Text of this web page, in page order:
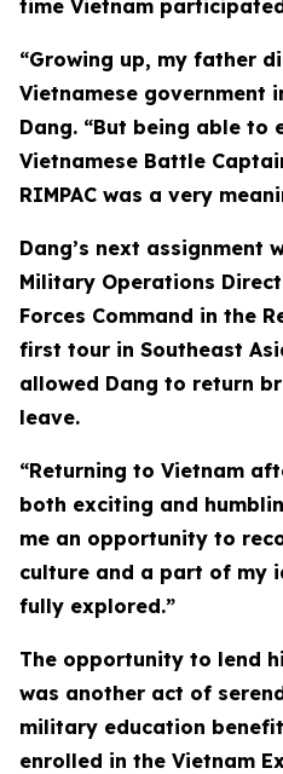
time Vietnam
“Growing up, my father
Vietnamese government
Dang. “But being able to
Vietnamese Battle
RIMPAC was a very
Dang’s next assignment
Military Operations
Forces Command in the
first tour in Southeast
allowed Dang to return
leave.
“Returning to Vietnam
both exciting and
me an opportunity to
culture and a part of my
fully explored.”
The opportunity to lend
was another act of
military education
enrolled in the Vietnam